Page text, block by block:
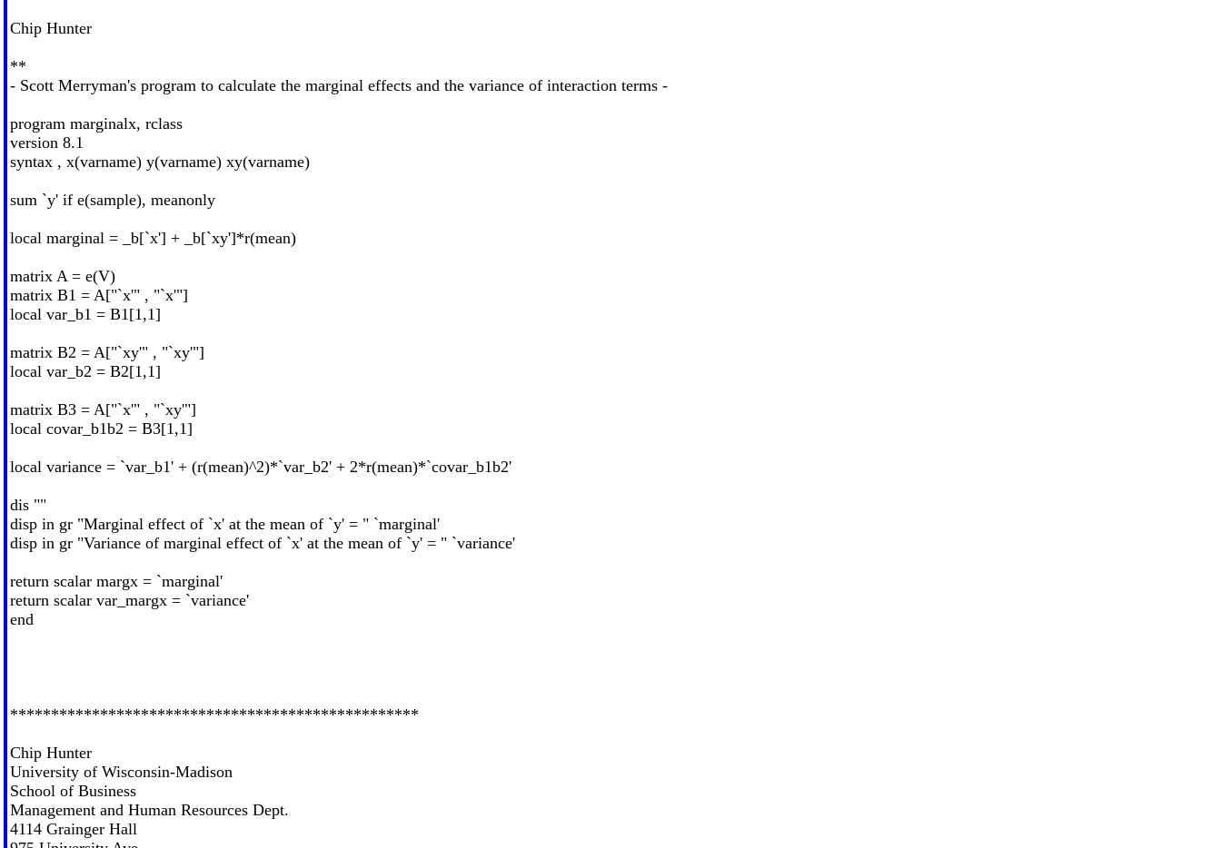
Chip Hunter
**
- Scott Merryman's program to calculate the marginal effects and the variance of interaction terms -
program marginalx, rclass
version 8.1
syntax , x(varname) y(varname) xy(varname)
sum `y' if e(sample), meanonly
local marginal = _b[`x'] + _b[`xy']*r(mean)
matrix A = e(V)
matrix B1 = A["`x'" , "`x'"]
local var_b1 = B1[1,1]
matrix B2 = A["`xy'" , "`xy'"]
local var_b2 = B2[1,1]
matrix B3 = A["`x'" , "`xy'"]
local covar_b1b2 = B3[1,1]
local variance = `var_b1' + (r(mean)^2)*`var_b2' + 2*r(mean)*`covar_b1b2'
dis ""
disp in gr "Marginal effect of `x' at the mean of `y' = " `marginal'
disp in gr "Variance of marginal effect of `x' at the mean of `y' = " `variance'
return scalar margx = `marginal'
return scalar var_margx = `variance'
end
**************************************************
Chip Hunter
University of Wisconsin-Madison
School of Business
Management and Human Resources Dept.
4114 Grainger Hall